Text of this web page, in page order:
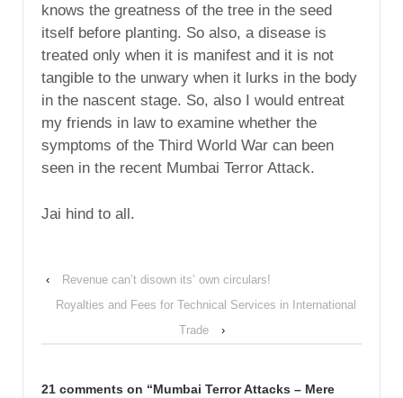
knows the greatness of the tree in the seed
itself before planting. So also, a disease is
treated only when it is manifest and it is not
tangible to the unwary when it lurks in the body
in the nascent stage. So, also I would entreat
my friends in law to examine whether the
symptoms of the Third World War can been
seen in the recent Mumbai Terror Attack.
Jai hind to all.
‹
Revenue can’t disown its’ own circulars!
Royalties and Fees for Technical Services in International
Trade
›
21 comments on “Mumbai Terror Attacks – Mere